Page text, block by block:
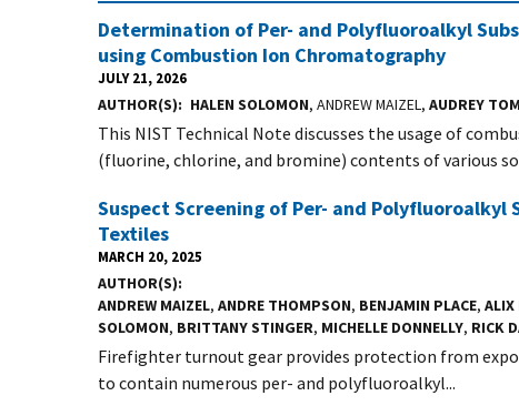
Determination of Per- and Polyfluoroalkyl
using Combustion Ion Chromatography
JULY 21, 2026
AUTHOR(S) HALEN SOLOMON, ANDREW MAIZEL, AUDREY
This NIST Technical Note discusses the usage of
(fluorine, chlorine, and bromine) contents of various
Suspect Screening of Per- and
Textiles
MARCH 20, 2025
AUTHOR(S)
ANDREW MAIZEL, ANDRE THOMPSON, BENJAMIN PLACE, ALIX
SOLOMON, BRITTANY STINGER, MICHELLE DONNELLY, RICK
Firefighter turnout gear provides protection from
to contain numerous per- and polyfluoroalkyl...